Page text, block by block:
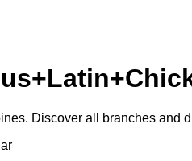
Discover all branches and